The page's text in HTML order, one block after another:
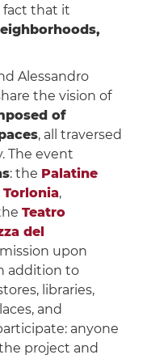
fact that it
Alessandro
the vision of
of
, all traversed
The event
: the Palatine
,
Teatro
del
upon
addition to
libraries,
and
anyone
project and